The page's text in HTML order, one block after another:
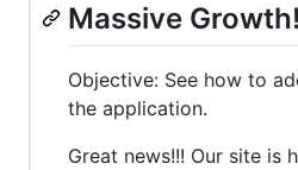
Massive Growth!
Objective: See how to
the application.
Great news!!! Our site is